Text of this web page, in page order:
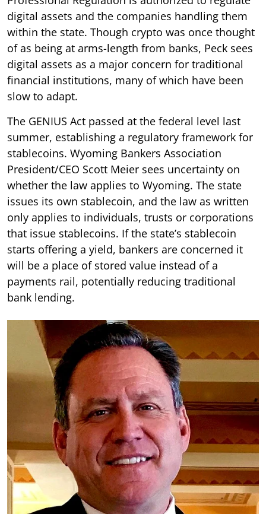
digital assets and the companies handling them
within the state. Though crypto was once thought
of as being at arms-length from banks, Peck sees
digital assets as a major concern for traditional
financial institutions, many of which have been
slow to adapt.
The GENIUS Act passed at the federal level last
summer, establishing a regulatory framework for
stablecoins. Wyoming Bankers Association
President/CEO Scott Meier sees uncertainty on
whether the law applies to Wyoming. The state
issues its own stablecoin, and the law as written
only applies to individuals, trusts or corporations
that issue stablecoins. If the state’s stablecoin
starts offering a yield, bankers are concerned it
will be a place of stored value instead of a
payments rail, potentially reducing traditional
bank lending.